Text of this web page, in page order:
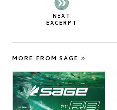
NEXT
EXCERPT
MORE FROM SAGE